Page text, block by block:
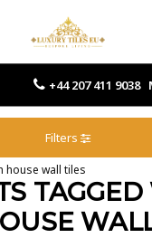
+44 207 411 9038
Filters
house wall tiles